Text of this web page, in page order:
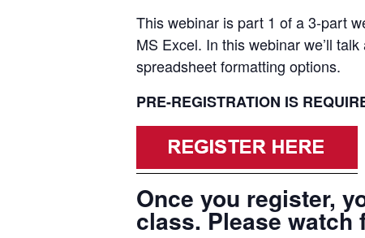
This webinar is part 1 of a 3-part
MS Excel. In this webinar we’ll
spreadsheet formatting options.
PRE-REGISTRATION IS
Once you register,
class. Please watch